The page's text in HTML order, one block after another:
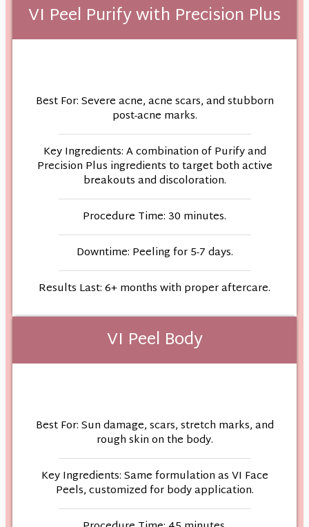
VI Peel Purify with Precision Plus
Best For: Severe acne, acne scars, and stubborn
post-acne marks.
Key Ingredients: A combination of Purify and
Precision Plus ingredients to target both active
breakouts and discoloration.
Procedure Time: 30 minutes.
Downtime: Peeling for 5-7 days.
Results Last: 6+ months with proper aftercare.
VI Peel Body
Best For: Sun damage, scars, stretch marks, and
rough skin on the body.
Key Ingredients: Same formulation as VI Face
Peels, customized for body application.